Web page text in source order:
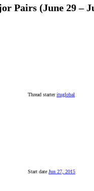
Pairs (June 29 –
Thread starter ituglobal
Start date Jun 27, 2015